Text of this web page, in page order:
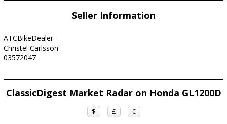
Seller Information
ATCBikeDealer
Christel Carlsson
03572047
ClassicDigest Market Radar on Honda GL1200D
$ £ €